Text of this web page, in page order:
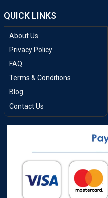
QUICK LINKS
About Us
Privacy Policy
FAQ
Terms & Conditions
Blog
Contact Us